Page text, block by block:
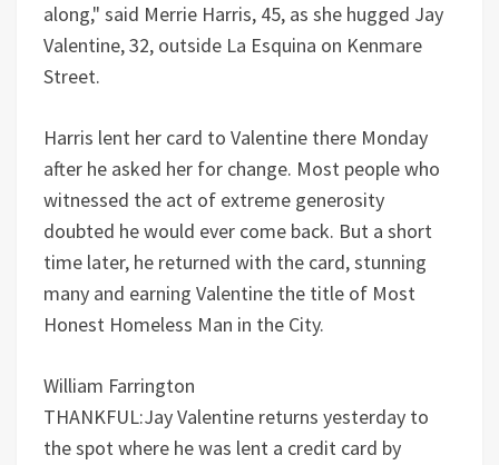
along," said Merrie Harris, 45, as she hugged Jay
Valentine, 32, outside La Esquina on Kenmare
Street.
Harris lent her card to Valentine there Monday
after he asked her for change. Most people who
witnessed the act of extreme generosity
doubted he would ever come back. But a short
time later, he returned with the card, stunning
many and earning Valentine the title of Most
Honest Homeless Man in the City.
William Farrington
THANKFUL:Jay Valentine returns yesterday to
the spot where he was lent a credit card by